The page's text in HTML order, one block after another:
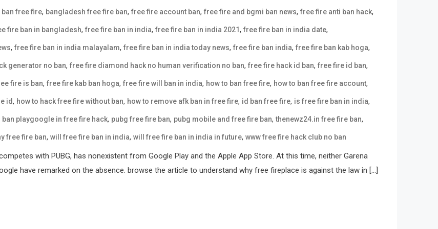
ban free fire, bangladesh free fire ban, free fire account ban, free fire and bgmi ban news, free fire anti ban hack,
fire ban in bangladesh, free fire ban in india, free fire ban in india 2021, free fire ban in india date,
, free fire ban in india malayalam, free fire ban in india today news, free fire ban india, free fire ban kab hoga,
generator no ban, free fire diamond hack no human verification no ban, free fire hack id ban, free fire id ban,
fire is ban, free fire kab ban hoga, free fire will ban in india, how to ban free fire, how to ban free fire account,
id, how to hack free fire without ban, how to remove afk ban in free fire, id ban free fire, is free fire ban in india,
ban playgoogle in free fire hack, pubg free fire ban, pubg mobile and free fire ban,thenewz24.in free fire ban,
free fire ban, will free fire ban in india, will free fire ban in india in future, www free fire hack club no ban
with PUBG, has nonexistent from Google Play and the Apple App Store. At this time, neither Garena
have remarked on the absence. browse the article to understand why free fireplace is against the law in […]